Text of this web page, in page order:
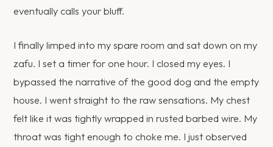
eventually calls your bluff.
I finally limped into my spare room and sat down on my
zafu. I set a timer for one hour. I closed my eyes. I
bypassed the narrative of the good dog and the empty
house. I went straight to the raw sensations. My chest
felt like it was tightly wrapped in rusted barbed wire. My
throat was tight enough to choke me. I just observed